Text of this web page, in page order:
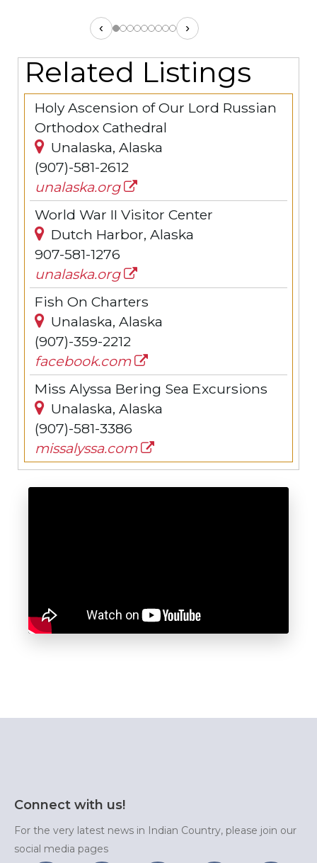
‹ ›
Related Listings
Holy Ascension of Our Lord Russian
Orthodox Cathedral
Unalaska, Alaska
(907)-581-2612
unalaska.org
World War II Visitor Center
Dutch Harbor, Alaska
907-581-1276
unalaska.org
Fish On Charters
Unalaska, Alaska
(907)-359-2212
facebook.com
Miss Alyssa Bering Sea Excursions
Unalaska, Alaska
(907)-581-3386
missalyssa.com
Connect with us!
For the very latest news in Indian Country, please join our
social media pages